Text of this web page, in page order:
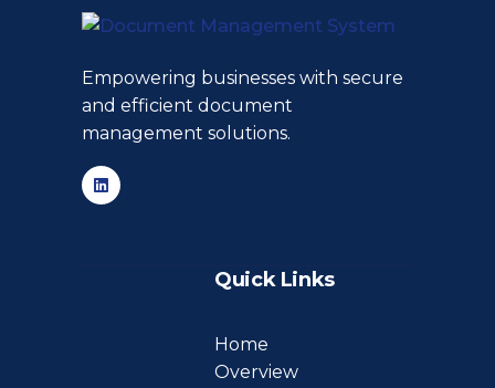
Empowering businesses with secure
and efficient document
management solutions.
Quick Links
Home
Overview